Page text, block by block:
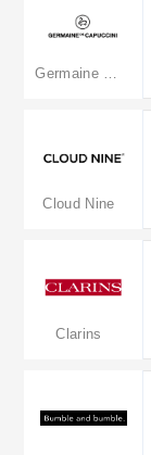
Cloud Nine
Clarins